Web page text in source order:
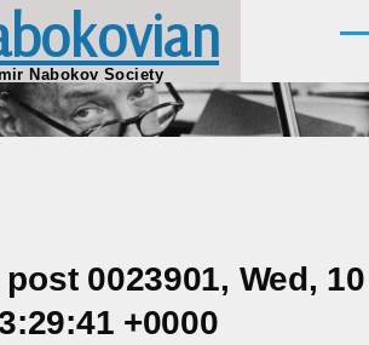
Nabokov Society
0023901, Wed, 10
+0000